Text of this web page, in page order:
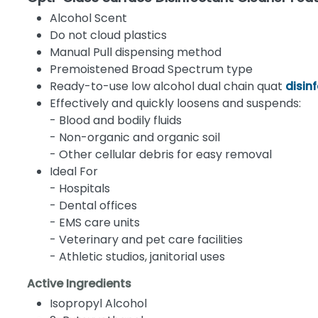
Alcohol Scent
Do not cloud plastics
Manual Pull dispensing method
Premoistened Broad Spectrum type
Ready-to-use low alcohol dual chain quat
Effectively and quickly loosens and suspends:
- Blood and bodily fluids
- Non-organic and organic soil
- Other cellular debris for easy removal
Ideal For
- Hospitals
- Dental offices
- EMS care units
- Veterinary and pet care facilities
- Athletic studios, janitorial uses
Active Ingredients
Isopropyl Alcohol